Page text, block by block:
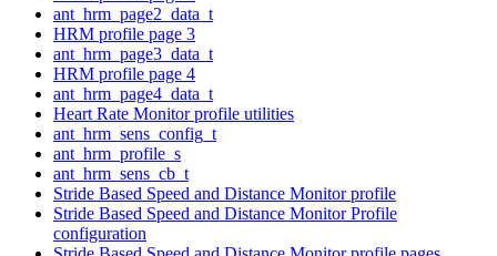
ant_hrm_page2_data_t
HRM profile page 3
ant_hrm_page3_data_t
HRM profile page 4
ant_hrm_page4_data_t
Heart Rate Monitor profile utilities
ant_hrm_sens_config_t
ant_hrm_profile_s
ant_hrm_sens_cb_t
Stride Based Speed and Distance Monitor profile
Stride Based Speed and Distance Monitor Profile
configuration